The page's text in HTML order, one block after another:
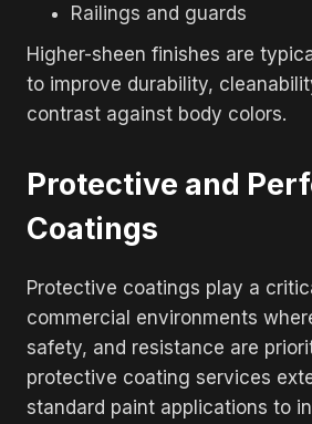
Railings and guards
Higher-sheen finishes are
to improve durability,
contrast against body colors.
Protective and
Coatings
Protective coatings play a
commercial environments
safety, and resistance are
protective coating services
standard paint applications to